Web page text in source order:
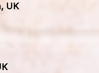
UK
UK
UK